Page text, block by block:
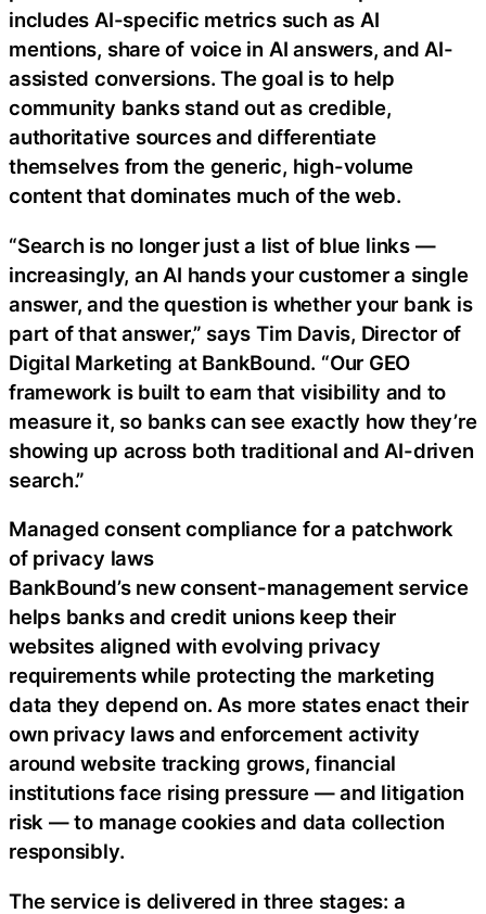
includes AI-specific metrics such as AI
mentions, share of voice in AI answers, and AI-
assisted conversions. The goal is to help
community banks stand out as credible,
authoritative sources and differentiate
themselves from the generic, high-volume
content that dominates much of the web.
“Search is no longer just a list of blue links —
increasingly, an AI hands your customer a single
answer, and the question is whether your bank is
part of that answer,” says Tim Davis, Director of
Digital Marketing at BankBound. “Our GEO
framework is built to earn that visibility and to
measure it, so banks can see exactly how they’re
showing up across both traditional and AI-driven
search.”
Managed consent compliance for a patchwork
of privacy laws
BankBound’s new consent-management service
helps banks and credit unions keep their
websites aligned with evolving privacy
requirements while protecting the marketing
data they depend on. As more states enact their
own privacy laws and enforcement activity
around website tracking grows, financial
institutions face rising pressure — and litigation
risk — to manage cookies and data collection
responsibly.
The service is delivered in three stages: a